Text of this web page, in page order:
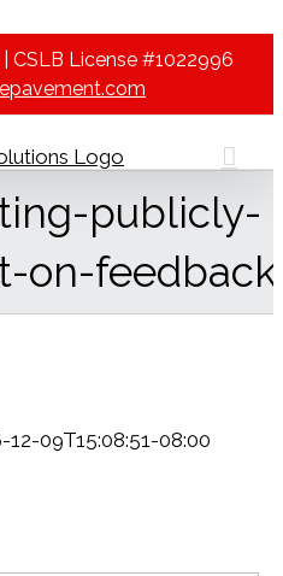
CSLB License #1022996
publicly-
on-feedback
12-09T15:08:51-08:00